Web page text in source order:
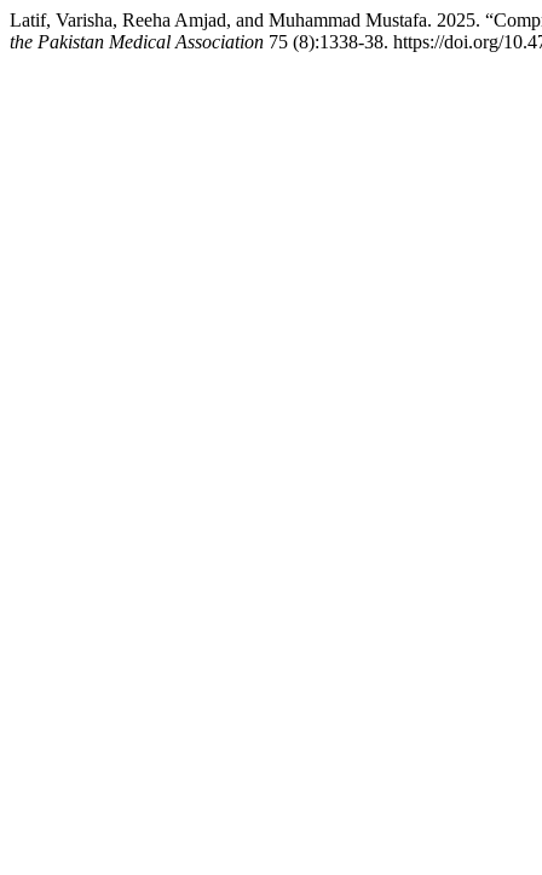
Latif, Varisha, Reeha Amjad, and Muhammad Mustafa. 2025.
the Pakistan Medical Association 75 (8):1338-38. https://doi.org/